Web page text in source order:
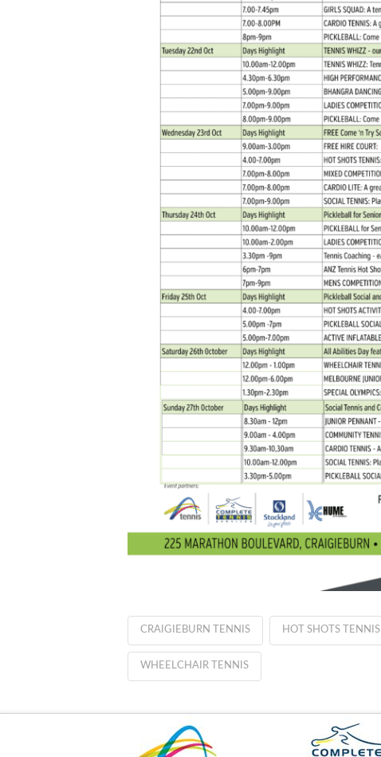
CRAIGIEBURN TENNIS HOT SHOTS TENNIS
WHEELCHAIR TENNIS